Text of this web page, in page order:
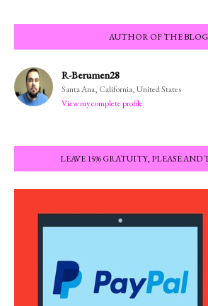
AUTHOR OF THE BLOG
R-Berumen28
Santa Ana, California, United States
View my complete profile
LEAVE 15% GRATUITY, PLEASE